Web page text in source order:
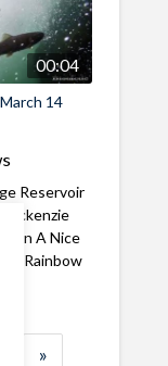
00:04
14
Reservoir
Mackenzie
A Nice
a Rainbow
»